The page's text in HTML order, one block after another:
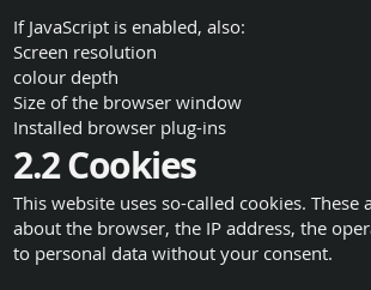
If JavaScript is enabled, also:
Screen resolution
colour depth
Size of the browser window
Installed browser plug-ins
2.2 Cookies
This website uses so-called cookies.
about the browser, the IP address, the
to personal data without your consent.